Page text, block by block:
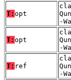
T: opt
-
T: opt
-
T: ref
-